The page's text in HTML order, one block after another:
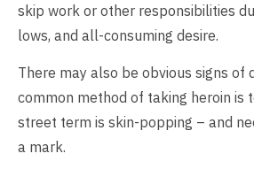
skip work or other responsibilities
lows, and all-consuming desire.
There may also be obvious signs of
common method of taking heroin is
street term is skin-popping – and
a mark.